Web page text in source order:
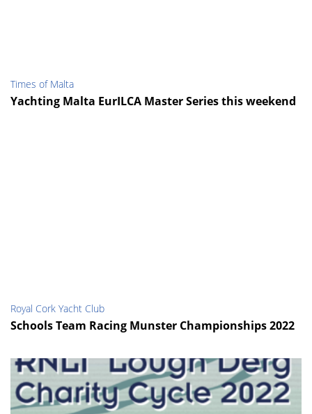
Times of Malta
Yachting Malta EurILCA Master Series this weekend
Royal Cork Yacht Club
Schools Team Racing Munster Championships 2022